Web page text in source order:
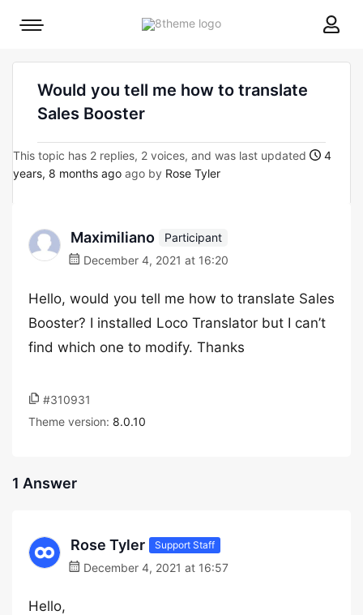
8theme
Mobile
Would you tell me how to translate
Sales Booster
This topic has 2 replies, 2 voices, and was last updated
4
years, 8 months ago ago by Rose Tyler
Maximiliano
Participant
December 4, 2021 at 16:20
Hello, would you tell me how to translate Sales
Booster? I installed Loco Translator but I can’t
find which one to modify. Thanks
#310931
Theme version: 8.0.10
1 Answer
Rose Tyler Support Staff
December 4, 2021 at 16:57
Hello,